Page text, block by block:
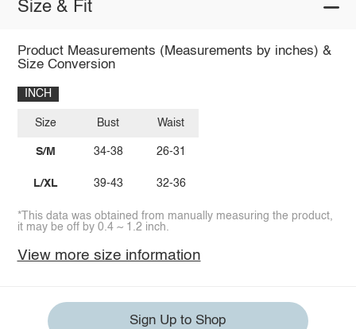
Size & Fit
Product Measurements (Measurements by inches) &
Size Conversion
INCH
Size
S/M
L/XL
Bust
34-38
39-43
Waist
26-31
32-36
*This data was obtained from manually measuring the product,
it may be off by 0.4 ~ 1.2 inch.
View more size information
Sign Up to Shop